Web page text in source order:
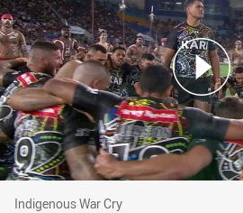
Indigenous War Cry
Indigenous War Cry